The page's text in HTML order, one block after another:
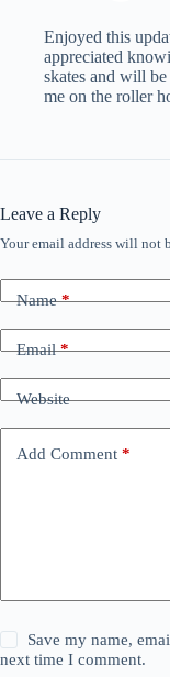
Enjoyed this
appreciated
skates and will
me on the roller
Leave a Reply
Your email address will not
Name*
Email*
Website
Add Comment *
Save my name,
next time I comment.